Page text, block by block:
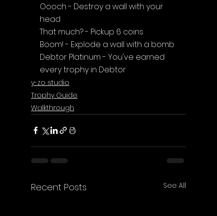
Oooch - Destroy a wall with your
head
That much? - Pickup 6 coins
Boom! - Explode a wall with a bomb
Debtor Platinum - You've earned
every trophy in Debtor
y-zo studio
Trophy Guide
Walkthrough
Recent Posts See All